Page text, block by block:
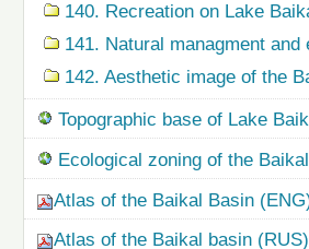
140. Recreation on Lake
141. Natural managment
142. Aesthetic image of the
Topographic base of Lake
Ecological zoning of the
Atlas of the Baikal Basin
Atlas of the Baikal basin (RUS)